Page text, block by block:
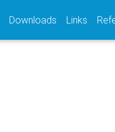
Downloads Links